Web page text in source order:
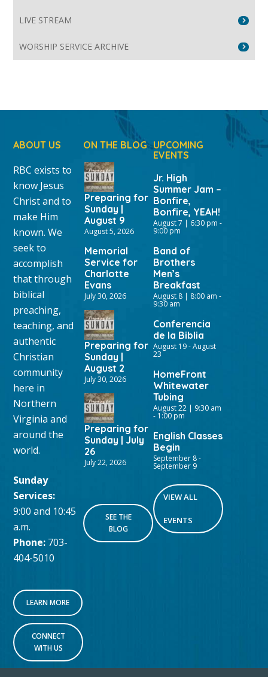
LIVE STREAM
WORSHIP SERVICE ARCHIVE
ABOUT US
RBC exists to
know Jesus
Christ and to
make Him
known. We
seek to
accomplish
that through
biblical
preaching,
teaching, and
authentic
Christian
community
here in
Northern
Virginia and
around the
world.
Sunday
Services:
9:00 and 10:45
a.m.
Phone: 703-
404-5010
LEARN MORE
CONNECT
WITH US
ON THE BLOG
Preparing for
Sunday |
August 9
August 5, 2026
Memorial
Service for
Charlotte
Evans
July 30, 2026
Preparing for
Sunday |
August 2
July 30, 2026
Preparing for
Sunday | July
26
July 22, 2026
SEE THE
BLOG
UPCOMING
EVENTS
Jr. High
Summer Jam –
Bonfire,
Bonfire, YEAH!
August 7 | 6:30 pm -
9:00 pm
Band of
Brothers
Men’s
Breakfast
August 8 | 8:00 am -
9:30 am
Conferencia
de la Biblia
August 19-August
23
HomeFront
Whitewater
Tubing
August 22 | 9:30 am
- 1:00 pm
English Classes
Begin
September 8-
September 9
VIEW ALL
EVENTS